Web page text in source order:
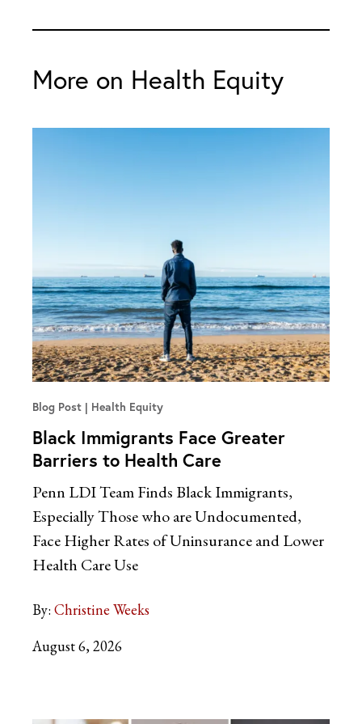
More on Health Equity
Blog Post Health Equity
Black Immigrants Face Greater
Barriers to Health Care
Penn LDI Team Finds Black Immigrants,
Especially Those who are Undocumented,
Face Higher Rates of Uninsurance and Lower
Health Care Use
By: Christine Weeks
August 6, 2026